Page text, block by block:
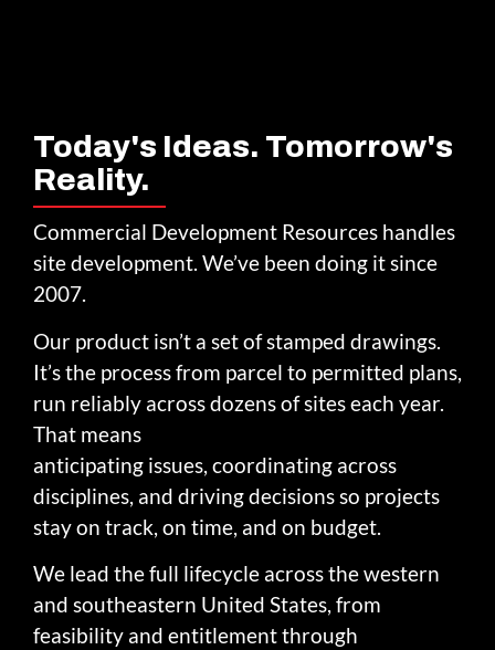
Today's Ideas. Tomorrow's
Reality.
Commercial Development Resources handles
site development. We’ve been doing it since
2007.
Our product isn’t a set of stamped drawings.
It’s the process from parcel to permitted plans,
run reliably across dozens of sites each year.
That means
anticipating issues, coordinating across
disciplines, and driving decisions so projects
stay on track, on time, and on budget.
We lead the full lifecycle across the western
and southeastern United States, from
feasibility and entitlement through